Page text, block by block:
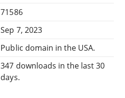
71586
Sep 7, 2023
Public domain in the USA.
347 downloads in the last 30
days.